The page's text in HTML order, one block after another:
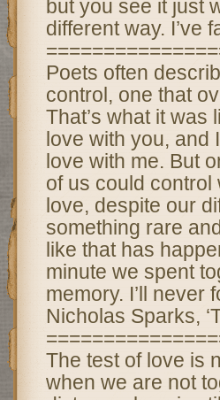
but you see it just
different way. I’ve
Poets often
control, one that
That’s what it was
love with you, and
love with me. But
of us could control
love, despite our
something rare
like that has
minute we spent
memory. I’ll never
Nicholas Sparks,
The test of love is
when we are not